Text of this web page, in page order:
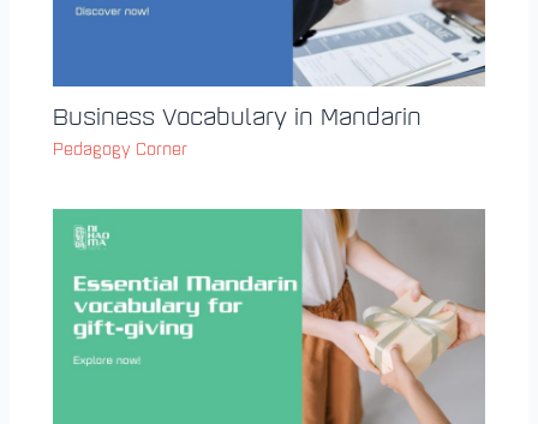
Business Vocabulary in Mandarin
Pedagogy Corner